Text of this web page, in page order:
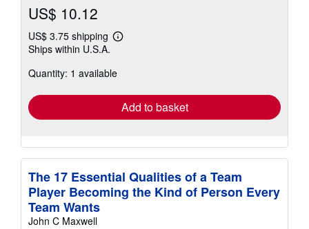
US$ 10.12
US$ 3.75 shipping
Learn
shipping
Ships within U.S.A.
Quantity: 1 available
Add to basket
The 17 Essential Qualities of a Team
Player Becoming the Kind of Person Every
Team Wants
John C Maxwell